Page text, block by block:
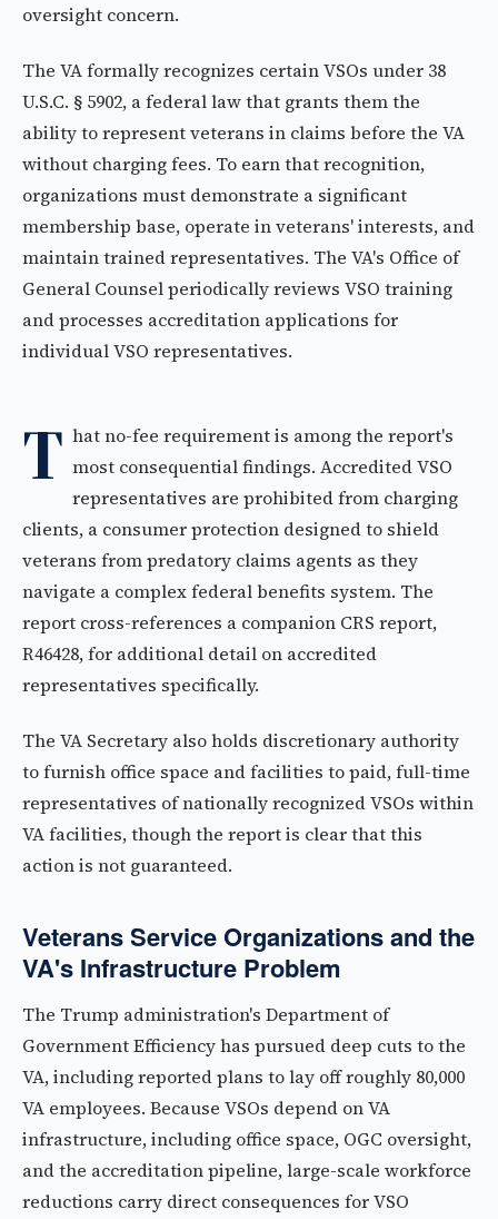
oversight concern.
The VA formally recognizes certain VSOs under 38
U.S.C. § 5902, a federal law that grants them the
ability to represent veterans in claims before the VA
without charging fees. To earn that recognition,
organizations must demonstrate a significant
membership base, operate in veterans' interests, and
maintain trained representatives. The VA's Office of
General Counsel periodically reviews VSO training
and processes accreditation applications for
individual VSO representatives.
T hat no-fee requirement is among the report's
most consequential findings. Accredited VSO
representatives are prohibited from charging
clients, a consumer protection designed to shield
veterans from predatory claims agents as they
navigate a complex federal benefits system. The
report cross-references a companion CRS report,
R46428, for additional detail on accredited
representatives specifically.
The VA Secretary also holds discretionary authority
to furnish office space and facilities to paid, full-time
representatives of nationally recognized VSOs within
VA facilities, though the report is clear that this
action is not guaranteed.
Veterans Service Organizations and the
VA's Infrastructure Problem
The Trump administration's Department of
Government Efficiency has pursued deep cuts to the
VA, including reported plans to lay off roughly 80,000
VA employees. Because VSOs depend on VA
infrastructure, including office space, OGC oversight,
and the accreditation pipeline, large-scale workforce
reductions carry direct consequences for VSO